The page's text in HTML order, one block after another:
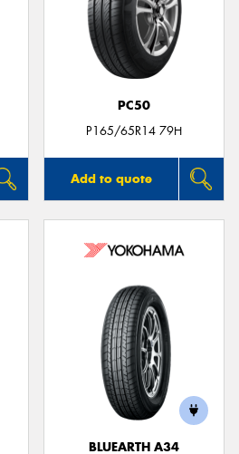
PC50
P165/65R14 79H
Add to quote
BLUEARTH A34